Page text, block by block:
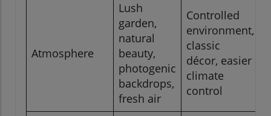
Atmosphere
Lush
garden,
natural
beauty,
photogenic
backdrops,
fresh air
Controlled
environment,
classic
décor, easier
climate
control